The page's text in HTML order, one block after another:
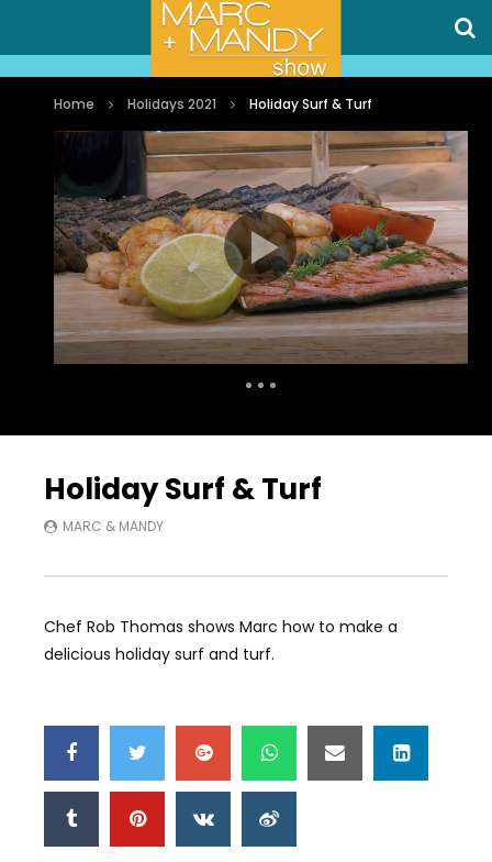
Home Holidays 2021 Holiday Surf & Turf
Holiday Surf & Turf
MARC & MANDY
Chef Rob Thomas shows Marc how to make a
delicious holiday surf and turf.